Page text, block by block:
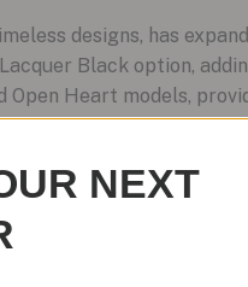
designs, has
Black option,
Open Heart models,
NEXT